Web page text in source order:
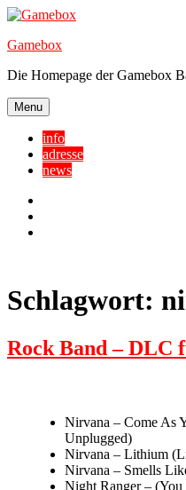
Skip
content
Gamebox
Die Homepage der Gamebox
Menu
info
adresse
news
Schlagwort:
Rock Band – DLC
Nirvana – Come As
Unplugged)
Nirvana – Lithium
Nirvana – Smells
Night Ranger –